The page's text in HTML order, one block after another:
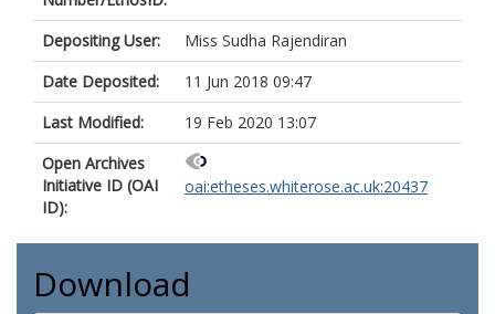
Depositing User:
Miss Sudha Rajendiran
Date Deposited:
11 Jun 2018 09:47
Last Modified:
19 Feb 2020 13:07
Open Archives
Initiative ID (OAI
ID):
oai:etheses.whiterose.ac.uk:20437
Download